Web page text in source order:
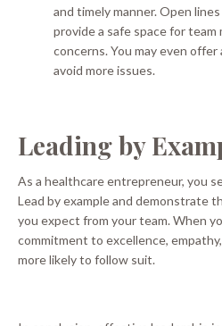
and timely manner.Open
provide a safe space for
concerns. You may even
avoid more issues.
Leading by
As a healthcare entrepreneur, you
Lead by example and demonstrate
you expect from your team.When
commitment to excellence,
more likely to follow suit.